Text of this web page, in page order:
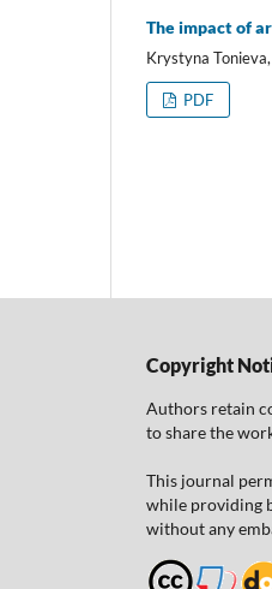
The impact of
Krystyna
PDF
Copyright
Authors retain
to share the
This journal
while providing
without any